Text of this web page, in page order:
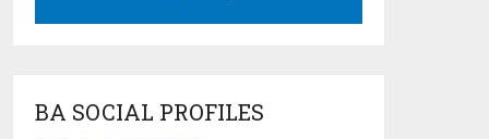
BA SOCIAL PROFILES